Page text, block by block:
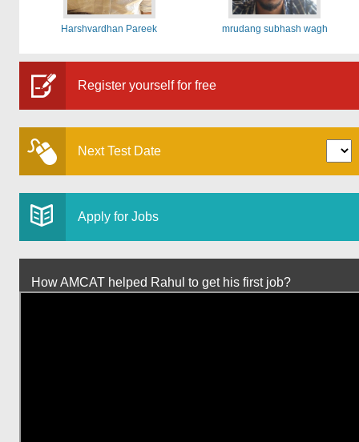
Harshvardhan Pareek mrudang subhash wagh
Register yourself for free
Next Test Date
Apply for Jobs
How AMCAT helped Rahul to get his first job?